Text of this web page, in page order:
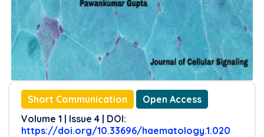
Short Communication
Open Access
Volume 1 | Issue 4 | DOI:
https://doi.org/10.33696/haematology.1.020